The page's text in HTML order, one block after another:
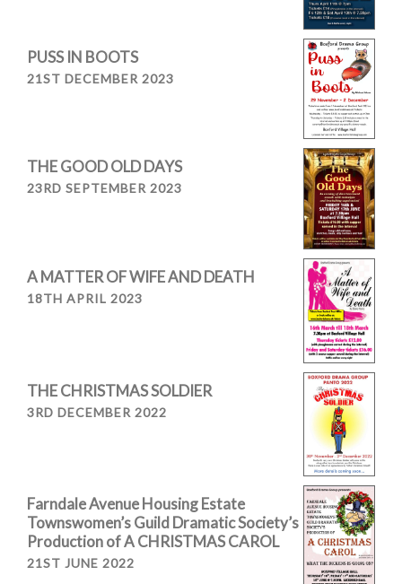
PUSS IN BOOTS
21ST DECEMBER 2023
THE GOOD OLD DAYS
23RD SEPTEMBER 2023
A MATTER OF WIFE AND DEATH
18TH APRIL 2023
THE CHRISTMAS SOLDIER
3RD DECEMBER 2022
Farndale Avenue Housing Estate
Townswomen’s Guild Dramatic Society’s
Production of A CHRISTMAS CAROL
21ST JUNE 2022